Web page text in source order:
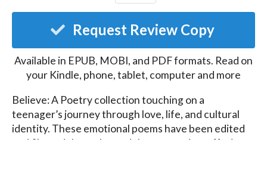
Request Review Copy
Available in EPUB, MOBI, and PDF formats. Read on
your Kindle, phone, tablet, computer and more
Believe: A Poetry collection touching on a
teenager’s journey through love, life, and cultural
identity. These emotional poems have been edited
and filtered through an adult perspective, offering